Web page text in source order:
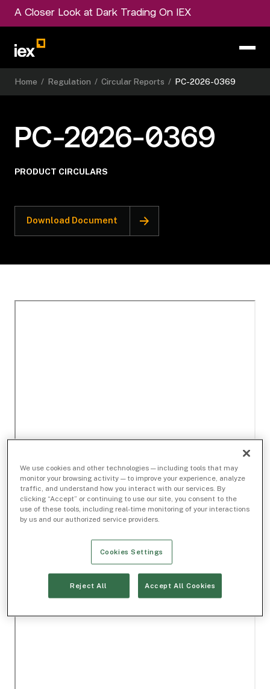
A Closer Look at Dark Trading On IEX
Home / Regulation / Circular Reports / PC-2026-0369
PC-2026-0369
PRODUCT CIRCULARS
Download Document
We use cookies and other technologies — including tools that may
monitor your browsing activity — to improve your experience, analyze
traffic, and understand how you interact with our services. By
clicking “Accept” or continuing to use our site, you consent to the
use of these tools, including real-time monitoring of your interactions
by us and our authorized service providers.
Cookies Settings
Reject All Accept All Cookies